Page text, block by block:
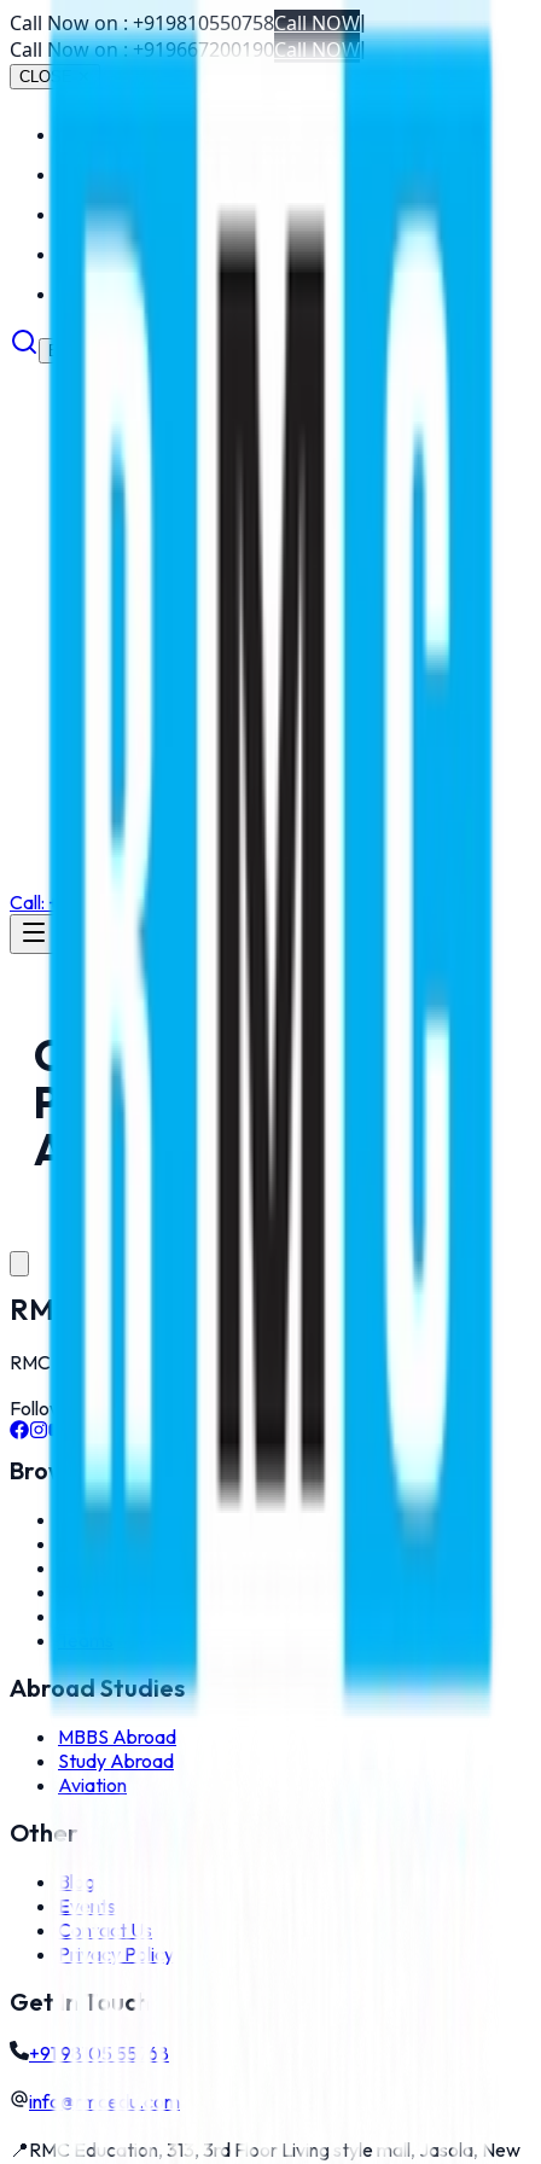
Call Now on :+919810550758Call NOW|
Call Now on :+919667200190Call NOW|
CLOSE ✕
Services
Resources
Book Your Seat
Call: +91 98105 55768
Changes Has not been
Pushed Yet. Please Try
After Some Time
RMC Education Pvt. Ltd.
RMC Education is best MBBS Abroad Consultant in India.
Follow Us On
Browse
Abroad Studies
MBBS Abroad
Study Abroad
Aviation
Other
Blog
Events
Contact Us
Privacy Policy
Get In Touch
+91 98105 55768
info@rmcedu.com
📍RMC Education, 313, 3rd Floor Living style mall, Jasola, New